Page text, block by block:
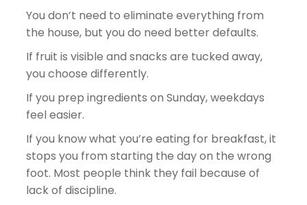
You don’t need to eliminate everything from
the house, but you do need better defaults.
If fruit is visible and snacks are tucked away,
you choose differently.
If you prep ingredients on Sunday, weekdays
feel easier.
If you know what you’re eating for breakfast, it
stops you from starting the day on the wrong
foot. Most people think they fail because of
lack of discipline.